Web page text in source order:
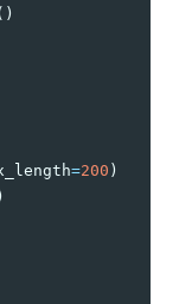
=200 )